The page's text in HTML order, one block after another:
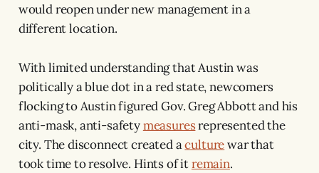
would reopen under new management in a
different location.
With limited understanding that Austin was
politically a blue dot in a red state, newcomers
flocking to Austin figured Gov. Greg Abbott and his
anti-mask, anti-safetymeasuresrepresented the
city. The disconnect created aculturewar that
took time to resolve. Hints of itremain.